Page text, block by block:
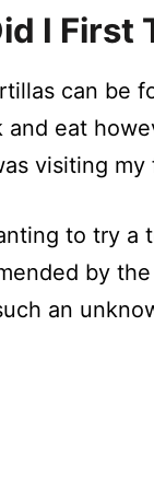
I First
can be
and eat
visiting
to try a
by
an